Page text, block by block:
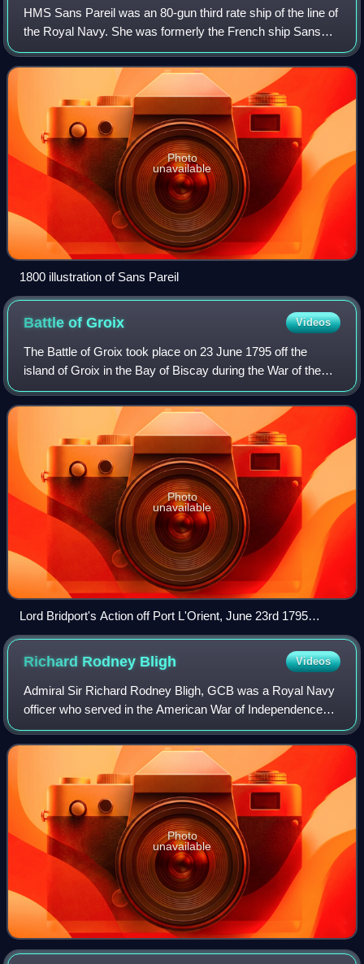
HMS Sans Pareil was an 80-gun third rate ship of the line of
the Royal Navy. She was formerly the French ship Sans
Pareil, but was captured in 1794 and spent the rest of her
career in service with the
Photo
unavailable
1800 illustration of Sans Pareil
Battle ofGroix Videos
The Battle of Groix took place on 23 June 1795 off the
island of Groix in the Bay of Biscay during the War of the
First Coalition. It was fought between elements of the British
Channel Fleet and the F
Photo
unavailable
Lord Bridport's Action off Port L'Orient, June 23rd 1795
Thomas Whitcombe, 1816
Richard Rodney Bligh Videos
Admiral Sir Richard Rodney Bligh, GCB was a Royal Navy
officer who served in the American War of Independence
and French Revolutionary and Napoleonic Wars. Eventually
rising to the rank of admiral, he
Photo
unavailable